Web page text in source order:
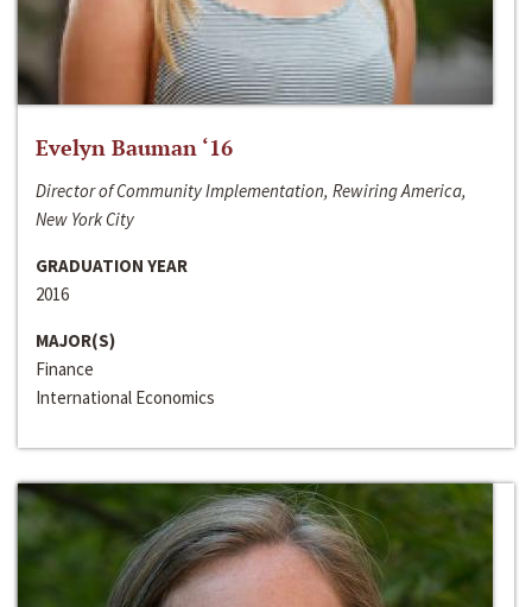
Evelyn Bauman ‘16
Director of Community Implementation, Rewiring America,
New York City
GRADUATION YEAR
2016
MAJOR(S)
Finance
International Economics